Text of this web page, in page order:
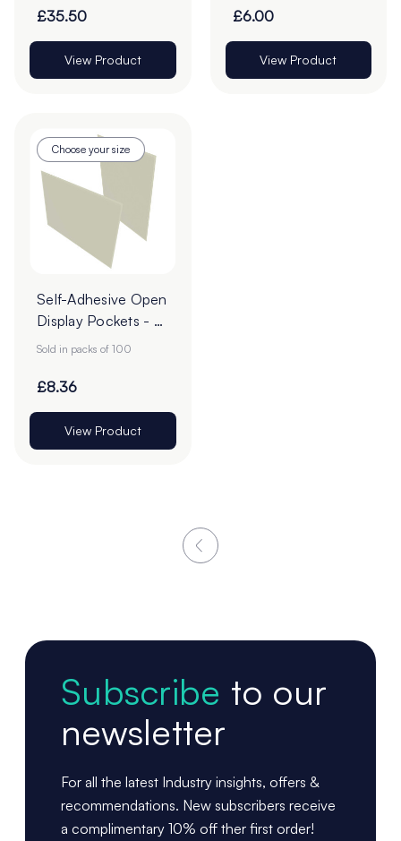
£35.50
View Product
£6.00
View Product
Choose your size
Self-Adhesive Open
Display Pockets - A
Sizes
Sold in packs of 100
£8.36
View Product
Subscribe to our
newsletter
For all the latest Industry insights, offers &
recommendations. New subscribers receive
a complimentary 10% off ther first order!